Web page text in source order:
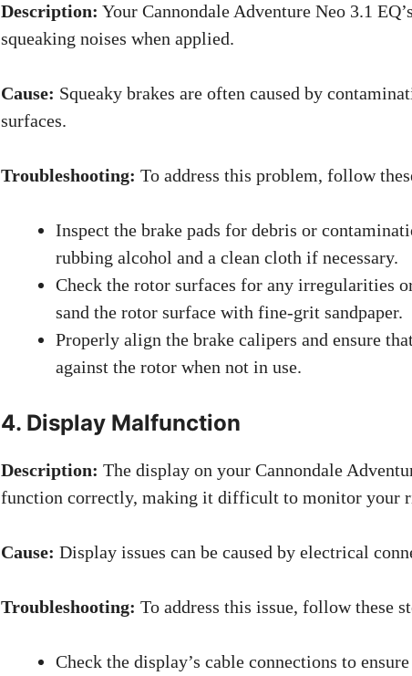
Description: Your Cannondale Adventure Neo 3.1
squeaking noises when applied.
Cause: Squeaky brakes are often caused by
surfaces.
Troubleshooting: To address this problem, follow
Inspect the brake pads for debris or
rubbing alcohol and a clean cloth if necessary.
Check the rotor surfaces for any irregularities
sand the rotor surface with fine-grit sandpaper.
Properly align the brake calipers and ensure
against the rotor when not in use.
4. Display Malfunction
Description: The display on your Cannondale
function correctly, making it difficult to monitor your
Cause: Display issues can be caused by electrical
Troubleshooting: To address this issue, follow these
Check the display’s cable connections to